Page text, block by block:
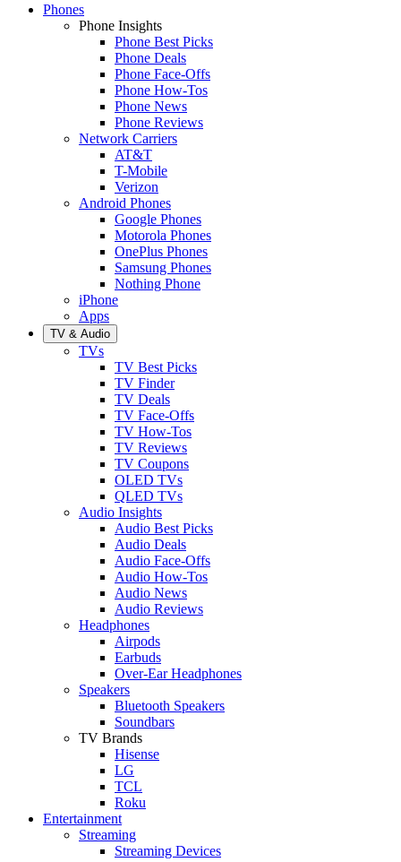
Phones
Phone Insights
Phone Best Picks
Phone Deals
Phone Face-Offs
Phone How-Tos
Phone News
Phone Reviews
Network Carriers
AT&T
T-Mobile
Verizon
Android Phones
Google Phones
Motorola Phones
OnePlus Phones
Samsung Phones
Nothing Phone
iPhone
Apps
TV & Audio
TVs
TV Best Picks
TV Finder
TV Deals
TV Face-Offs
TV How-Tos
TV Reviews
TV Coupons
OLED TVs
QLED TVs
Audio Insights
Audio Best Picks
Audio Deals
Audio Face-Offs
Audio How-Tos
Audio News
Audio Reviews
Headphones
Airpods
Earbuds
Over-Ear Headphones
Speakers
Bluetooth Speakers
Soundbars
TV Brands
Hisense
LG
TCL
Roku
Entertainment
Streaming
Streaming Devices